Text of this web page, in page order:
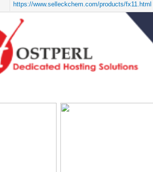
https://www.selleckchem.com/products/fx11.html